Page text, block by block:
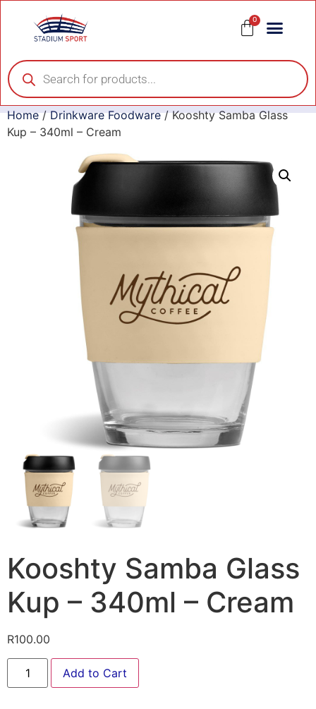
0
Home/Drinkware Foodware/ Kooshty Samba Glass
Kup – 340ml – Cream
Kooshty Samba Glass
Kup – 340ml – Cream
R100.00
Add to Cart